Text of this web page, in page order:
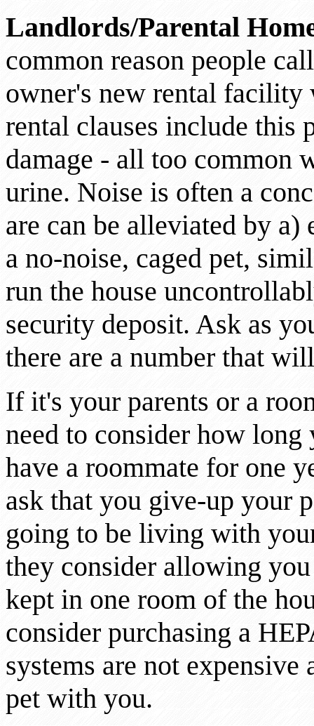
Landlords/Parental
common reason people
owner's new rental
rental clauses include this
damage - all too common
urine. Noise is often a
are can be alleviated by
a no-noise, caged pet,
run the house
security deposit. Ask as
there are a number that
If it's your parents or a
need to consider how
have a roommate for one
ask that you give-up your
going to be living with
they consider allowing
kept in one room of the
consider purchasing a
systems are not
pet with you.